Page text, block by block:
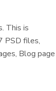
This is
PSD files,
Blog page